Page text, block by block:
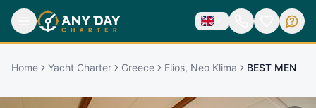
Home Yacht Charter Greece Elios, Neo Klima BEST MEN